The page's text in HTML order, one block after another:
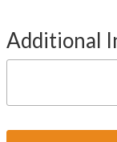
Additional